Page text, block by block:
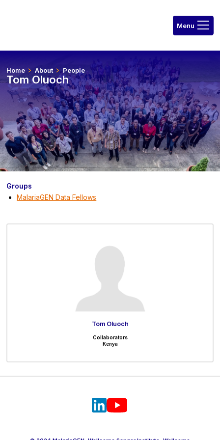
Home About People
Tom Oluoch
Groups
MalariaGEN Data Fellows
Tom Oluoch
Collaborators
Kenya